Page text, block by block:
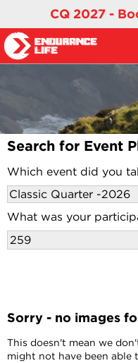
CQ 2027 -
Search for Event
Which event did you
What was your
Sorry - no images
This doesn't mean we
might not have been